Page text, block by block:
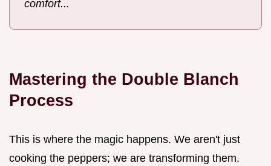
comfort...
Mastering the Double Blanch
Process
This is where the magic happens. We aren't just
cooking the peppers; we are transforming them.